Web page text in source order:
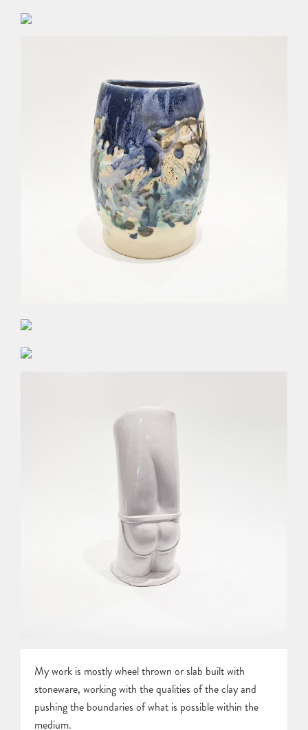
My work is mostly wheel thrown or slab built with
stoneware, working with the qualities of the clay and
pushing the boundaries of what is possible within the
medium.